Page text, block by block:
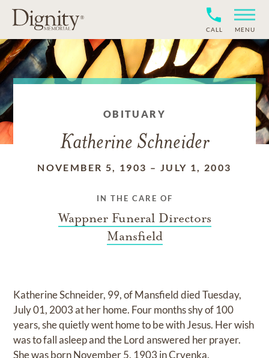
CALL MENU
OBITUARY
Katherine Schneider
NOVEMBER 5, 1903 – JULY 1, 2003
IN THE CARE OF
Wappner Funeral Directors
Mansfield
Katherine Schneider, 99, of Mansfield died Tuesday,
July 01, 2003 at her home. Four months shy of 100
years, she quietly went home to be with Jesus. Her wish
was to fall asleep and the Lord answered her prayer.
She was born November 5, 1903 in Crvenka,